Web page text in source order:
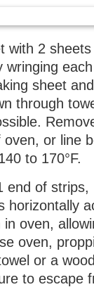
with 2
wringing
sheet
through
or line
to 170°F.
end of strips,
horizontally
oven,
oven,
or a
to escape